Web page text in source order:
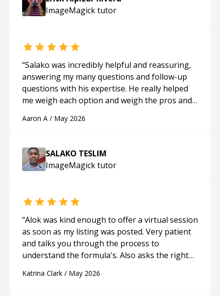
guidance and would highly recommend him as a
mentor.“
ImageMagicktutor
“Salako was incredibly helpful and reassuring,
answering my many questions and follow-up
questions with his expertise. He really helped
me weigh each option and weigh the pros and
Aaron A / May 2026
SALAKO TESLIM
ImageMagicktutor
“Alok was kind enough to offer a virtual session
as soon as my listing was posted. Very patient
and talks you through the process to
understand the formula's. Also asks the right
able to pick up on a quick solution and he got
Katrina Clark / May 2026